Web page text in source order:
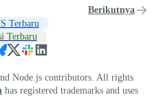
Berikutnya
Terbaru
Terbaru
Node.js contributors. All rights
has registered trademarks and uses